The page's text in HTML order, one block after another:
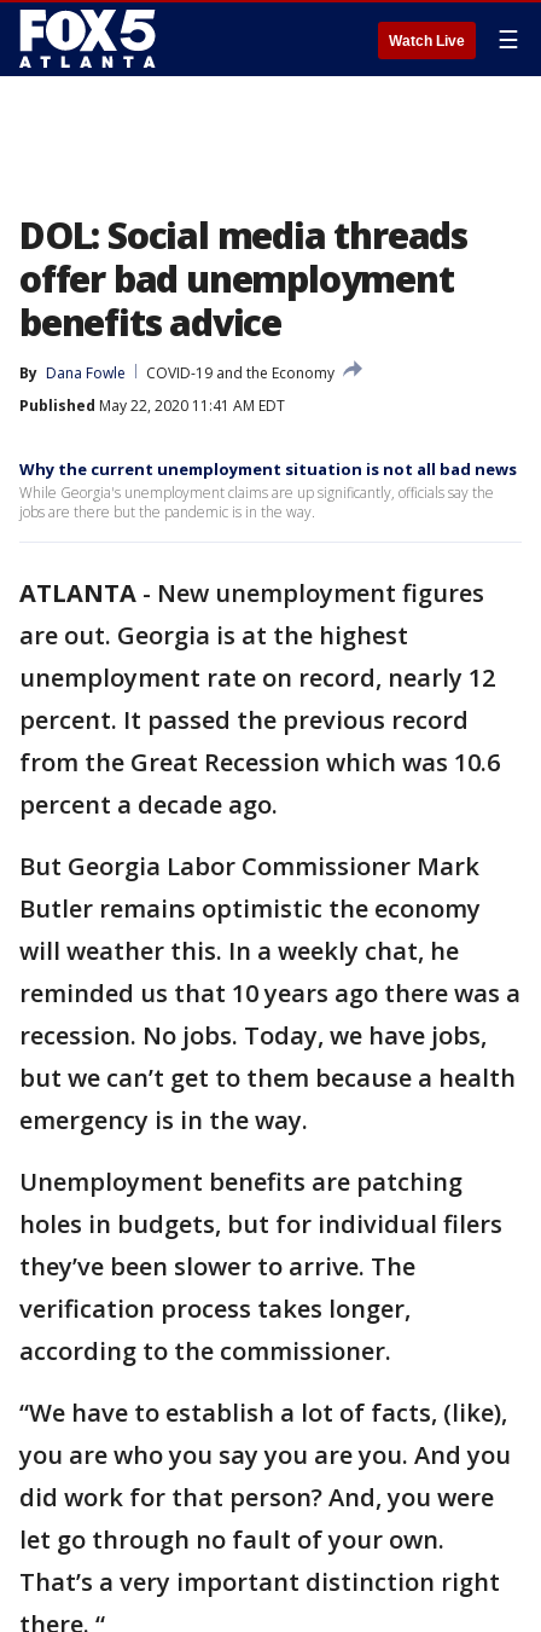
Watch Live ☰
DOL: Social media threads
offer bad unemployment
benefits advice
By Dana Fowle
COVID-19 and the Economy
Published May 22, 2020 11:41 AM EDT
Why the current unemployment situation is not all bad news
While Georgia's unemployment claims are up significantly, officials say the
jobs are there but the pandemic is in the way.
ATLANTA - New unemployment figures
are out. Georgia is at the highest
unemployment rate on record, nearly 12
percent. It passed the previous record
from the Great Recession which was 10.6
percent a decade ago.
But Georgia Labor Commissioner Mark
Butler remains optimistic the economy
will weather this. In a weekly chat, he
reminded us that 10 years ago there was a
recession. No jobs. Today, we have jobs,
but we can’t get to them because a health
emergency is in the way.
Unemployment benefits are patching
holes in budgets, but for individual filers
they’ve been slower to arrive. The
verification process takes longer,
according to the commissioner.
“We have to establish a lot of facts, (like),
you are who you say you are you. And you
did work for that person? And, you were
let go through no fault of your own.
That’s a very important distinction right
there. “